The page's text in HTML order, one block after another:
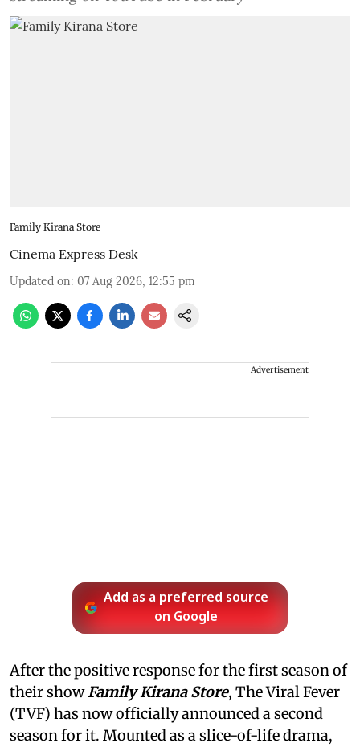
Family Kirana Store
Cinema Express Desk
Updated on: 07 Aug 2026, 12:55 pm
Advertisement
Add as a preferred source
on Google
After the positive response for the first season of
their showFamily Kirana Store, The Viral Fever
(TVF) has now officially announced a second
season for it. Mounted as a slice-of-life drama,